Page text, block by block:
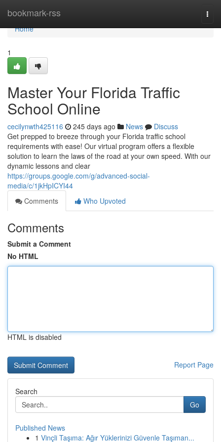
bookmark-rss
Home
Home
1
Master Your Florida Traffic
School Online
cecilynwth425116 245 days ago News
Discuss
Get prepped to breeze through your Florida traffic school
requirements with ease! Our virtual program offers a flexible
solution to learn the laws of the road at your own speed. With our
dynamic lessons and clear
https://groups.google.com/g/advanced-social-
media/c/1jkHpICYI44
Comments
Who Upvoted
Comments
Submit a Comment
No HTML
HTML is disabled
Report Page
Search
Go
Published News
1 Vinçli Taşıma: Ağır Yüklerinizi Güvenle Taşıman...